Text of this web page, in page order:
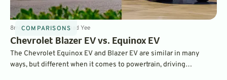
COMPARISONS
8minJan 3, 2025ByChad Yee
Chevrolet Blazer EV vs. Equinox EV
The Chevrolet Equinox EV and Blazer EV are similar in many
ways, but different when it comes to powertrain, driving